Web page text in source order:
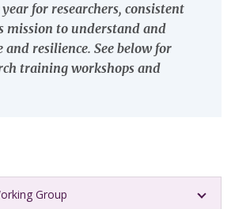
for researchers, consistent
mission to understand and
resilience. See below for
training workshops and
Group